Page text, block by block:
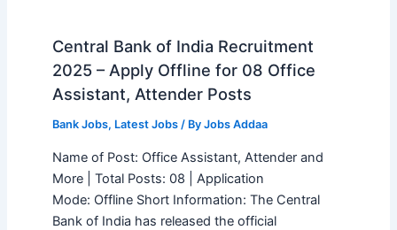
Central Bank of India Recruitment
2025 – Apply Offline for 08 Office
Assistant, Attender Posts
Bank Jobs, Latest Jobs/ By Jobs Addaa
Name of Post: Office Assistant, Attender and
More | Total Posts: 08 | Application
Mode: Offline Short Information: The Central
Bank of India has released the official